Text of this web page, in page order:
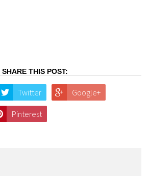
SHARE THIS POST:
Twitter Google+
Pinterest